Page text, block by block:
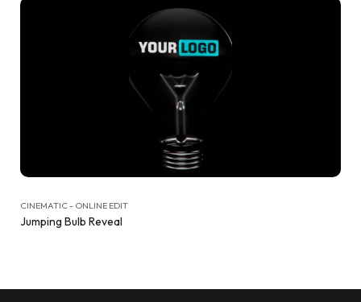
CINEMATIC - ONLINE EDIT
Jumping Bulb Reveal